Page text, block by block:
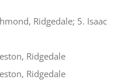
Ridgedale; 5. Isaac
Ridgedale
Ridgedale